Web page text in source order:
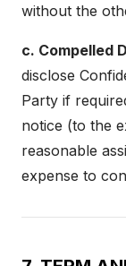
without the
c. Compelled
disclose
Party if
notice (to the
reasonable
expense to